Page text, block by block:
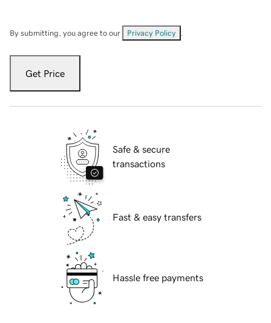
By submitting, you agree to our Privacy Policy
Get Price
Safe & secure
transactions
Fast & easy transfers
Hassle free payments